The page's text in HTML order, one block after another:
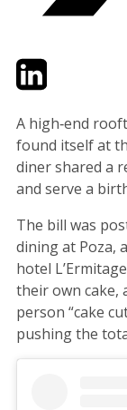
TwitterLinkedIn
A high‑end
found itself at
diner shared a
and serve a
The bill was
dining at Poza,
hotel
their own cake,
person “cake
pushing the